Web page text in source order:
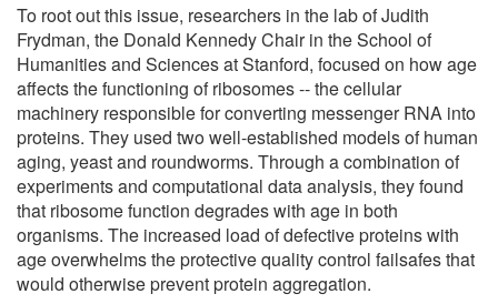
To root out this issue, researchers in the lab of Judith
Frydman, the Donald Kennedy Chair in the School of
Humanities and Sciences at Stanford, focused on how age
affects the functioning of ribosomes -- the cellular
machinery responsible for converting messenger RNA into
proteins. They used two well-established models of human
aging, yeast and roundworms. Through a combination of
experiments and computational data analysis, they found
that ribosome function degrades with age in both
organisms. The increased load of defective proteins with
age overwhelms the protective quality control failsafes that
would otherwise prevent protein aggregation.